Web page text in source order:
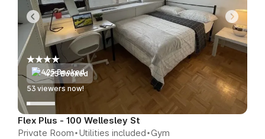
425 Booked
53 viewers now!
Flex Plus - 100 Wellesley St
Private Room Utilities included Gym